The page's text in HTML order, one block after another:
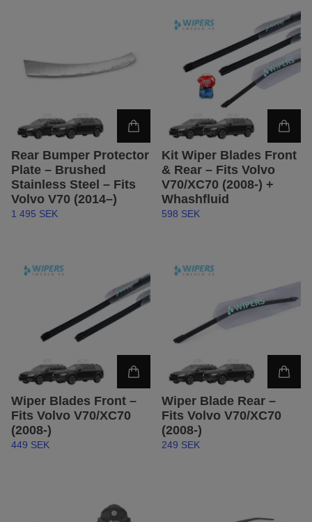
Rear Bumper Protector
Plate – Brushed
Stainless Steel – Fits
Volvo V70 (2014–)
1 495 SEK
Kit Wiper Blades Front
& Rear – Fits Volvo
V70/XC70 (2008-) +
Whashfluid
598 SEK
Wiper Blades Front –
Fits Volvo V70/XC70
(2008-)
449 SEK
Wiper Blade Rear –
Fits Volvo V70/XC70
(2008-)
249 SEK